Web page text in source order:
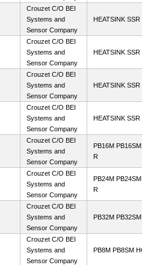
Crouzet C/O BEI
Systems and
Sensor Company
HEATSINK
Crouzet C/O BEI
Systems and
Sensor Company
HEATSINK
Crouzet C/O BEI
Systems and
Sensor Company
HEATSINK
Crouzet C/O BEI
Systems and
Sensor Company
HEATSINK
Crouzet C/O BEI
Systems and
Sensor Company
PB16M
R
Crouzet C/O BEI
Systems and
Sensor Company
PB24M
R
Crouzet C/O BEI
Systems and
Sensor Company
PB32M
Crouzet C/O BEI
Systems and
Sensor Company
PB8M PB8SM